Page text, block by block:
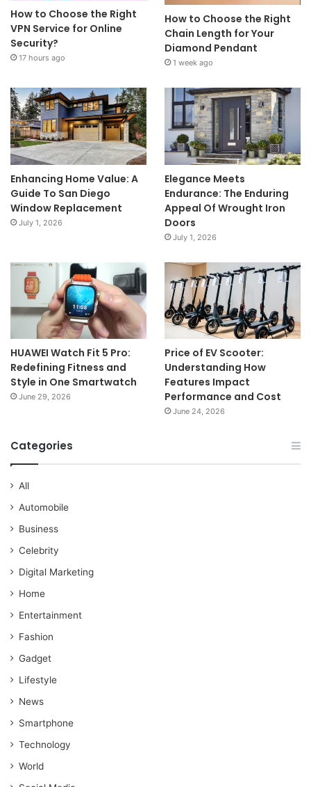
How to Choose the Right
VPN Service for Online
Security?
17 hours ago
How to Choose the Right
Chain Length for Your
Diamond Pendant
1 week ago
Enhancing Home Value: A
Guide To San Diego
Window Replacement
July 1, 2026
Elegance Meets
Endurance: The Enduring
Appeal Of Wrought Iron
Doors
July 1, 2026
HUAWEI Watch Fit 5 Pro:
Redefining Fitness and
Style in One Smartwatch
June 29, 2026
Price of EV Scooter:
Understanding How
Features Impact
Performance and Cost
June 24, 2026
Categories
All
Automobile
Business
Celebrity
Digital Marketing
Home
Entertainment
Fashion
Gadget
Lifestyle
News
Smartphone
Technology
World